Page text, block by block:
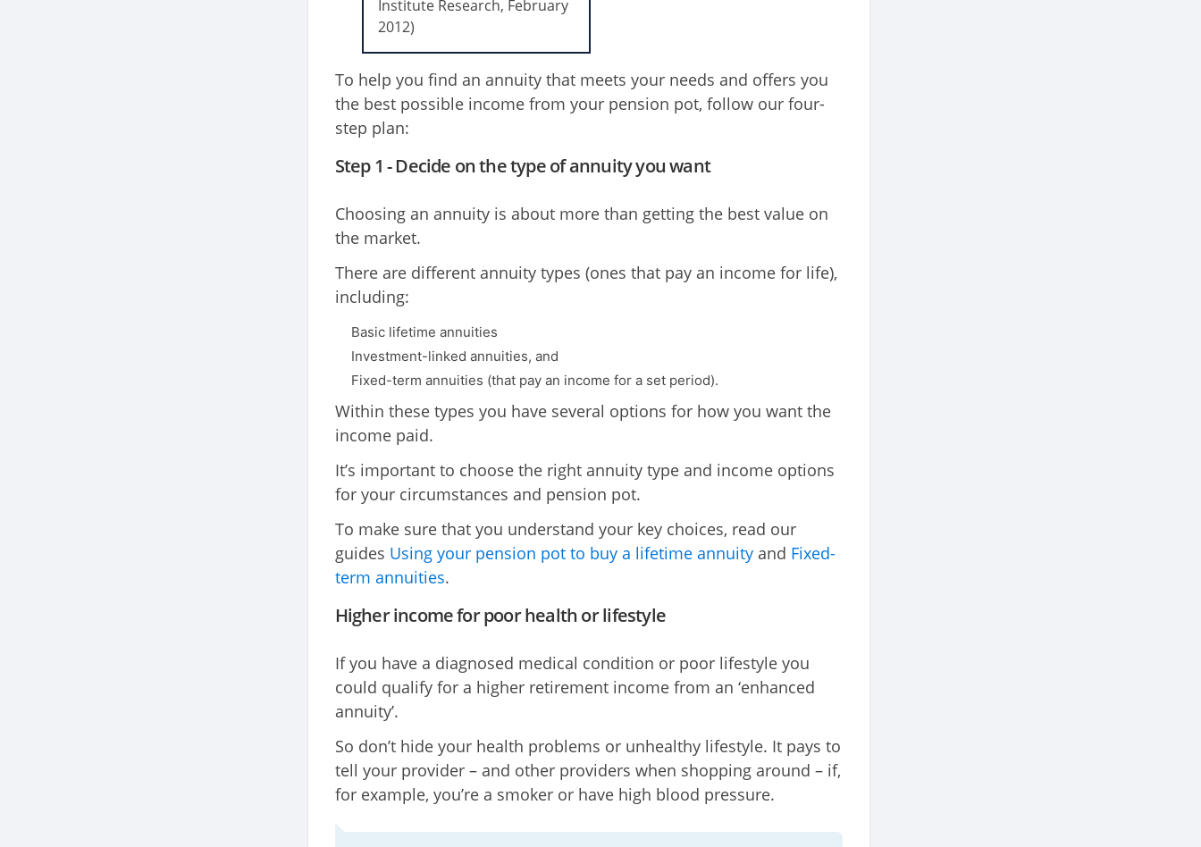
Institute Research, February
2012)
To help you find an annuity that meets your needs and offers you
the best possible income from your pension pot, follow our four-
step plan:
Step 1 - Decide on the type of annuity you want
Choosing an annuity is about more than getting the best value on
the market.
There are different annuity types (ones that pay an income for life),
including:
Basic lifetime annuities
Investment-linked annuities, and
Fixed-term annuities (that pay an income for a set period).
Within these types you have several options for how you want the
income paid.
It’s important to choose the right annuity type and income options
for your circumstances and pension pot.
To make sure that you understand your key choices, read our
guides Using your pension pot to buy a lifetime annuityand Fixed-
term annuities.
Higher income for poor health or lifestyle
If you have a diagnosed medical condition or poor lifestyle you
could qualify for a higher retirement income from an ‘enhanced
annuity’.
So don’t hide your health problems or unhealthy lifestyle. It pays to
tell your provider – and other providers when shopping around – if,
for example, you’re a smoker or have high blood pressure.